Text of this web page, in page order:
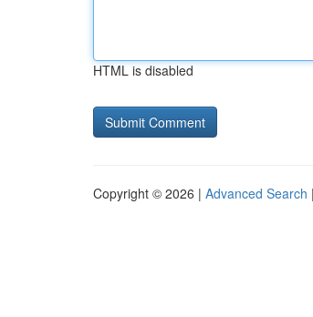
HTML is disabled
Copyright © 2026 | Advanced Search |